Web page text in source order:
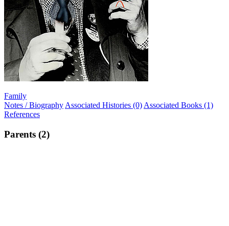
Family
Notes / Biography Associated Histories (0) Associated Books (1)
References
Parents (2)